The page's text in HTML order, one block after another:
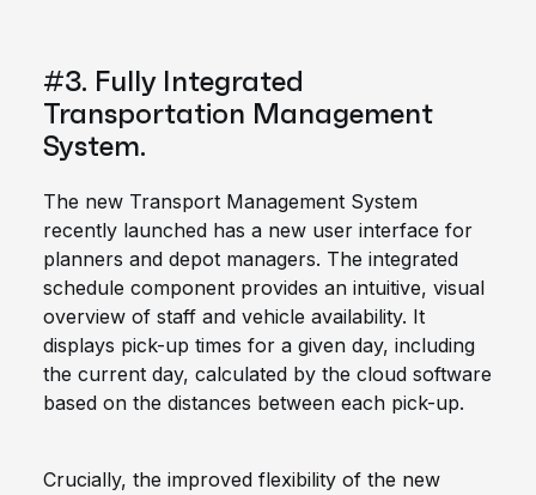
#3. Fully Integrated
Transportation Management
System.
The new Transport Management System
recently launched has a new user interface for
planners and depot managers. The integrated
schedule component provides an intuitive, visual
overview of staff and vehicle availability. It
displays pick-up times for a given day, including
the current day, calculated by the cloud software
based on the distances between each pick-up.
Crucially, the improved flexibility of the new